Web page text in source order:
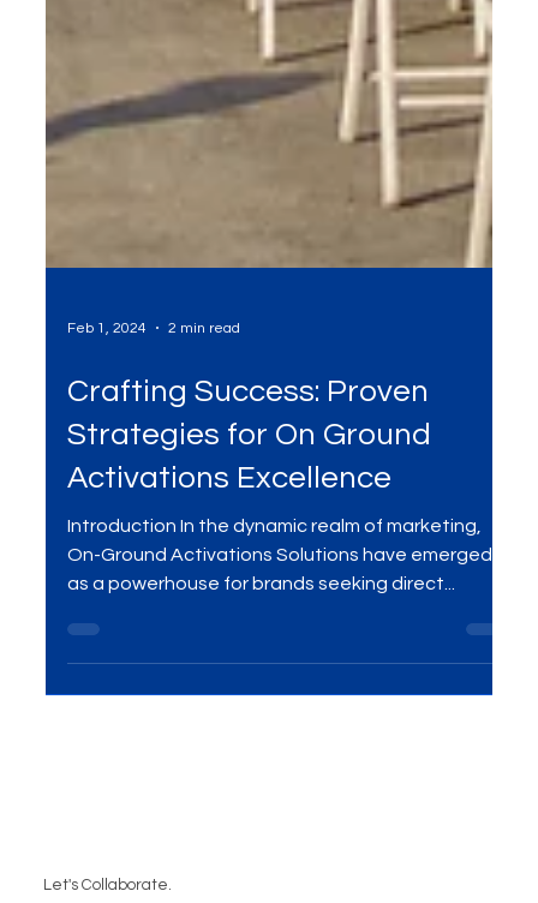
Feb 1, 2024 2 min read
Crafting Success: Proven
Strategies for On Ground
Activations Excellence
Introduction In the dynamic realm of marketing,
Let's Collaborate.